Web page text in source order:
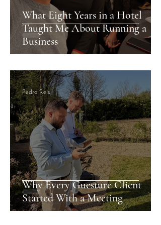
What Eight Years in a Hotel
Taught Me About Running a
Business
Why Every Guesture Client
Started With a Meeting
Pedro Reis